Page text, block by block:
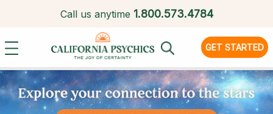
Call us anytime 1.800.573.4784
GET STARTED